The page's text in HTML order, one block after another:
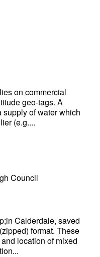
on commercial
geo-tags. A
of water which
(e.g....
Council
Calderdale, saved
format. These
location of mixed